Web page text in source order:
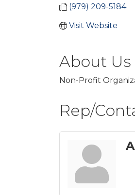
(979) 209-5184
Visit Website
About Us
Non-Profit
Rep/